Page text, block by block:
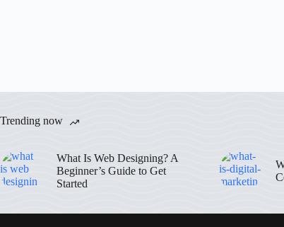
Trending now
What Is Web Designing? A
Beginner’s Guide to Get
Started